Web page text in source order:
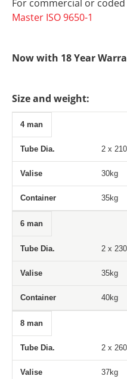
For commercial or
Master ISO 9650-1
Now with 18 Year
Size and weight:
Tube Dia.
4 man
2 x
30kg
35kg
6 man
2 x
35kg
40kg
8 man
2 x
37kg